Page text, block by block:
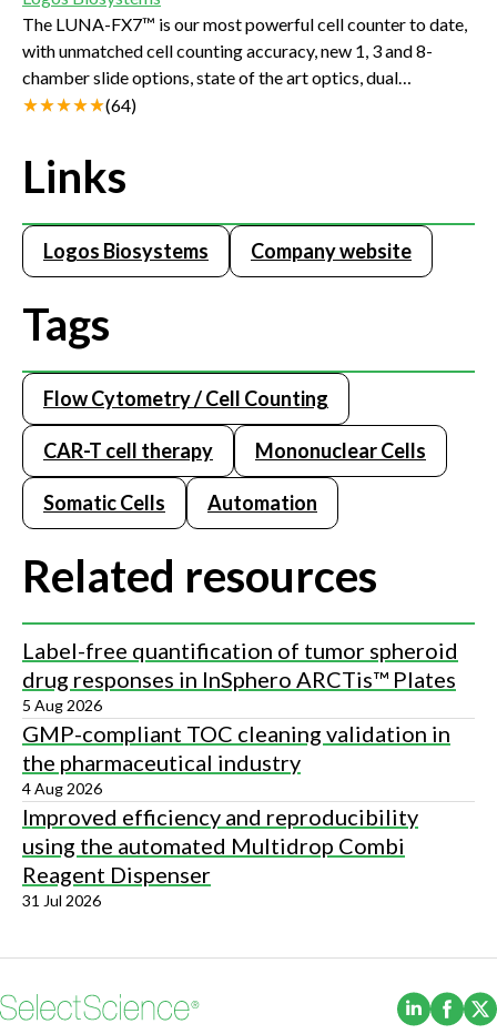
The LUNA-FX7™ is our most powerful cell counter to date,
with unmatched cell counting accuracy, new 1, 3 and 8-
chamber slide options, state of the art optics, dual
fluorescent and brightfield detection, and precision
Bioprocess mode, Quality Control mode, and the
CountWire™ (21 CFR Part 11 compliant) software will help
regulatory requirements.
(64)
Links
Logos Biosystems Company website
Tags
Flow Cytometry / Cell Counting
CAR-T cell therapy Mononuclear Cells
Somatic Cells Automation
Related resources
Label-free quantification of tumor spheroid
drug responses in InSphero ARCTis™ Plates
5 Aug 2026
GMP-compliant TOC cleaning validation in
the pharmaceutical industry
4 Aug 2026
Improved efficiency and reproducibility
using the automated Multidrop Combi
Reagent Dispenser
31 Jul 2026
(Opens